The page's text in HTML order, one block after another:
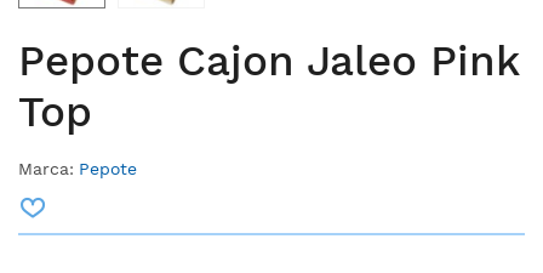
Pepote Cajon Jaleo Pink
Top
Marca: Pepote